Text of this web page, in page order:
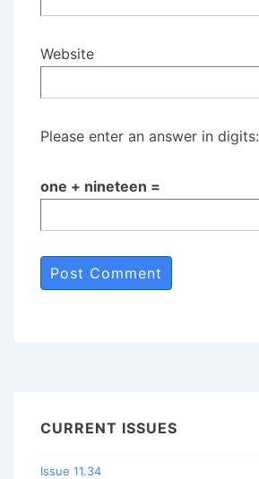
Website
Please enter an answer in digits:
one + nineteen =
CURRENT ISSUES
Issue 11.34